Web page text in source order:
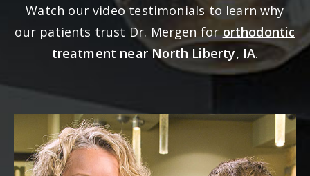
Watch our video testimonials to learn why
our patients trust Dr. Mergen fororthodontic
treatment nearNorth Liberty, IA.